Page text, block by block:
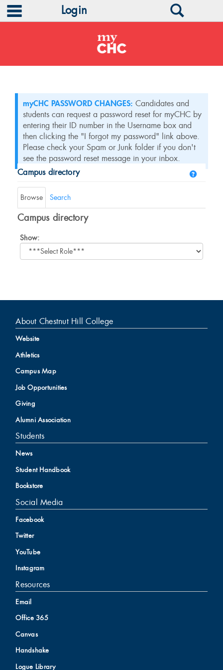
main navigation
Login Search
myCHC PASSWORD CHANGES: Candidates and
students can request a password reset for myCHC by
entering their ID number in the Username box and
then clicking the "I forgot my password" link above.
Please check your Spam or Junk folder if you don't
see the password reset message in your inbox.
Campus
directory
tools
Help
Campus directory
Browse Search
Campus directory
Show:
role
About Chestnut Hill College
Website
Athletics
Campus Map
Job Opportunities
Giving
Alumni Association
Students
News
Student Handbook
Bookstore
Social Media
Facebook
Twitter
YouTube
Instagram
Resources
Email
Office 365
Canvas
Handshake
Logue Library